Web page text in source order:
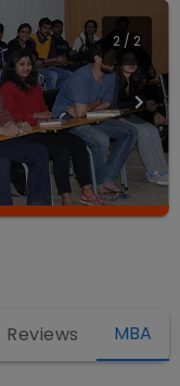
2 / 2
Reviews MBA